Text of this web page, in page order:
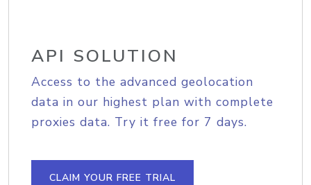
API SOLUTION
Access to the advanced geolocation
data in our highest plan with complete
proxies data. Try it free for 7 days.
CLAIM YOUR FREE TRIAL